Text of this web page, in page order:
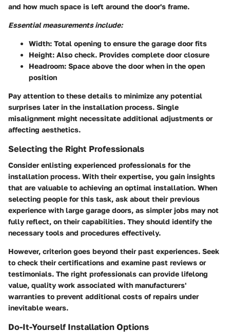
and how much space is left around the door's frame.
Essential measurements include:
Width: Total opening to ensure the garage door fits
Height: Also check. Provides complete door closure
Headroom: Space above the door when in the open
position
Pay attention to these details to minimize any potential
surprises later in the installation process. Single
misalignment might necessitate additional adjustments or
affecting aesthetics.
Selecting the Right Professionals
Consider enlisting experienced professionals for the
installation process. With their expertise, you gain insights
that are valuable to achieving an optimal installation. When
selecting people for this task, ask about their previous
experience with large garage doors, as simpler jobs may not
fully reflect, on their capabilities. They should identify the
necessary tools and procedures effectively.
However, criterion goes beyond their past experiences. Seek
to check their certifications and examine past reviews or
testimonials. The right professionals can provide lifelong
value, quality work associated with manufacturers'
warranties to prevent additional costs of repairs under
inevitable wears.
Do-It-Yourself Installation Options